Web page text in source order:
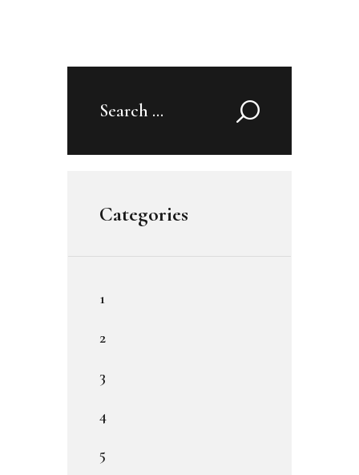
Search
Categories
1
2
3
4
5